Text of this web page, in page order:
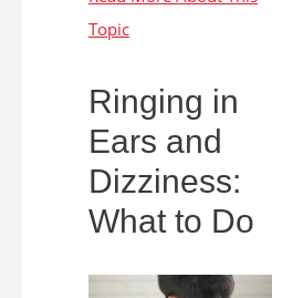
Ringing in
Ears and
Dizziness:
What to Do